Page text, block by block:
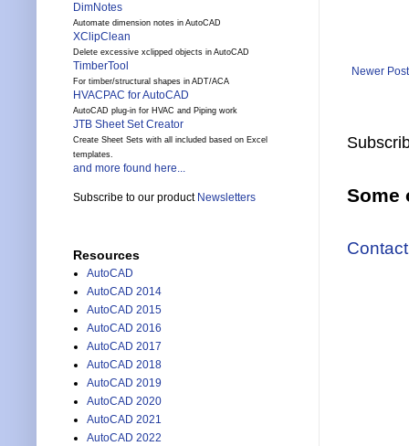
Newer Post
Some
DimNotes
Automate dimension notes in AutoCAD
XClipClean
Delete excessive xclipped objects in AutoCAD
TimberTool
For timber/structural shapes in ADT/ACA
HVACPAC for AutoCAD
AutoCAD plug-in for HVAC and Piping work
JTB Sheet Set Creator
Create Sheet Sets with all included based on Excel
templates.
and more found here...
Subscribe to our product Newsletters
Resources
AutoCAD
AutoCAD 2014
AutoCAD 2015
AutoCAD 2016
AutoCAD 2017
AutoCAD 2018
AutoCAD 2019
AutoCAD 2020
AutoCAD 2021
AutoCAD 2022